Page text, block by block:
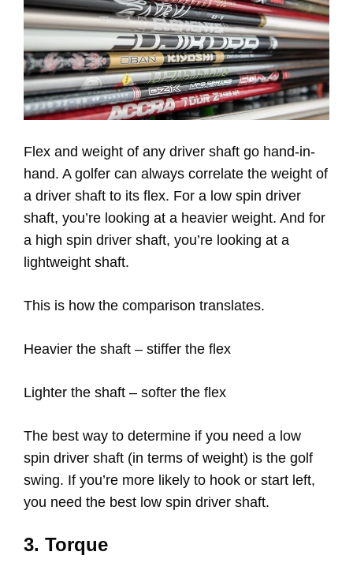
Flex and weight of any driver shaft go hand-in-
hand. A golfer can always correlate the weight of
a driver shaft to its flex. For a low spin driver
shaft, you’re looking at a heavier weight. And for
a high spin driver shaft, you’re looking at a
lightweight shaft.
This is how the comparison translates.
Heavier the shaft – stiffer the flex
Lighter the shaft – softer the flex
The best way to determine if you need a low
spin driver shaft (in terms of weight) is the golf
swing. If you’re more likely to hook or start left,
you need the best low spin driver shaft.
3. Torque